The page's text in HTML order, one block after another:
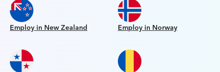
Employ in New Zealand Employ in Norway